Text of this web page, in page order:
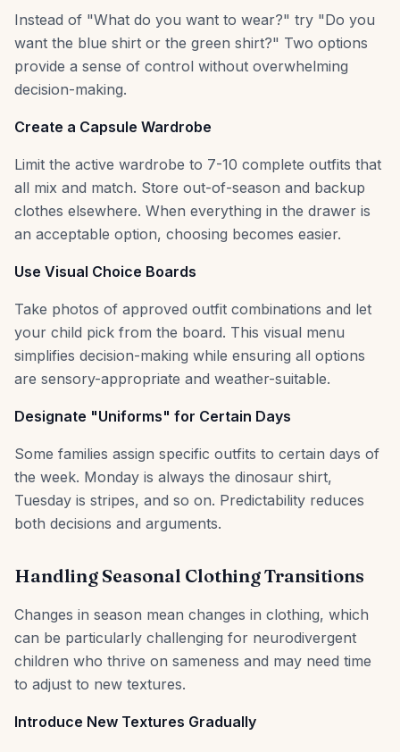
Instead of "What do you want to wear?" try "Do you
want the blue shirt or the green shirt?" Two options
provide a sense of control without overwhelming
decision-making.
Create a Capsule Wardrobe
Limit the active wardrobe to 7-10 complete outfits that
all mix and match. Store out-of-season and backup
clothes elsewhere. When everything in the drawer is
an acceptable option, choosing becomes easier.
Use Visual Choice Boards
Take photos of approved outfit combinations and let
your child pick from the board. This visual menu
simplifies decision-making while ensuring all options
are sensory-appropriate and weather-suitable.
Designate "Uniforms" for Certain Days
Some families assign specific outfits to certain days of
the week. Monday is always the dinosaur shirt,
Tuesday is stripes, and so on. Predictability reduces
both decisions and arguments.
Handling Seasonal Clothing Transitions
Changes in season mean changes in clothing, which
can be particularly challenging for neurodivergent
children who thrive on sameness and may need time
to adjust to new textures.
Introduce New Textures Gradually